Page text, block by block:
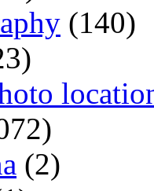
(140)
(2)